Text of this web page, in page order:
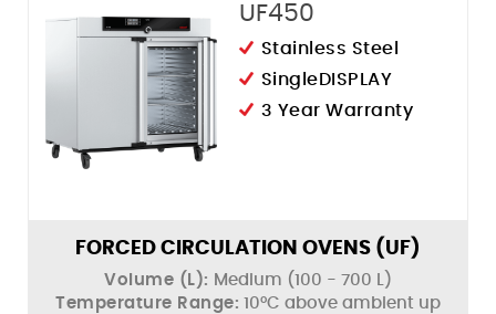
UF450
Stainless Steel
SingleDISPLAY
3 Year Warranty
FORCED CIRCULATION OVENS (UF)
Volume (L): Medium (100 - 700 L)
Temperature Range: 10°C above ambient up